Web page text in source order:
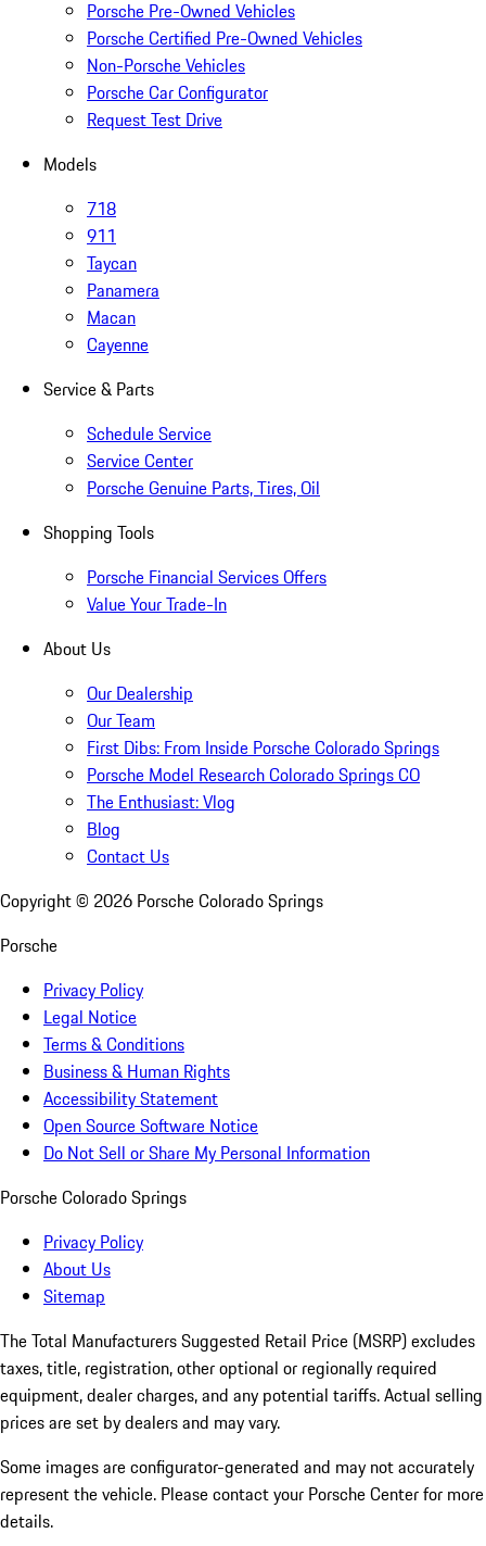
Porsche Pre-Owned Vehicles
Porsche Certified Pre-Owned Vehicles
Non-Porsche Vehicles
Porsche Car Configurator
Request Test Drive
Models
718
911
Taycan
Panamera
Macan
Cayenne
Service & Parts
Schedule Service
Service Center
Porsche Genuine Parts, Tires, Oil
Shopping Tools
Porsche Financial Services Offers
Value Your Trade-In
About Us
Our Dealership
Our Team
First Dibs: From Inside Porsche Colorado Springs
Porsche Model Research Colorado Springs CO
The Enthusiast: Vlog
Blog
Contact Us
Copyright © 2026 Porsche Colorado Springs
Porsche
Privacy Policy
Legal Notice
Terms & Conditions
Business & Human Rights
Accessibility Statement
Open Source Software Notice
Do Not Sell or Share My Personal Information
Porsche Colorado Springs
Privacy Policy
About Us
Sitemap
The Total Manufacturers Suggested Retail Price (MSRP) excludes
taxes, title, registration, other optional or regionally required
equipment, dealer charges, and any potential tariffs. Actual selling
prices are set by dealers and may vary.
Some images are configurator-generated and may not accurately
represent the vehicle. Please contact your Porsche Center for more
details.